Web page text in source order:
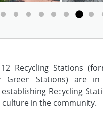
Carousel
Recycling Stations
Green Stations) are
Recycling
culture in the community.